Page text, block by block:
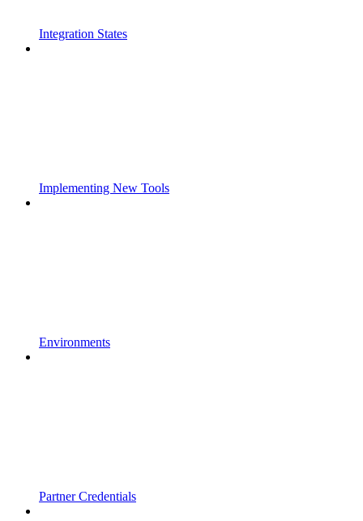
Integration States
Implementing New Tools
Environments
Partner Credentials